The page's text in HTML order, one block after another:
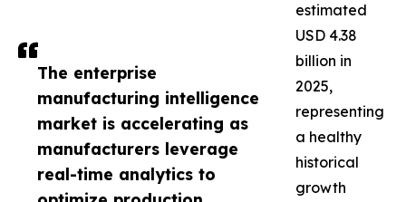
The enterprise
manufacturing intelligence
market is accelerating as
manufacturers leverage
real-time analytics to
estimated
USD 4.38
billion in
2025,
representing
a healthy
historical
growth